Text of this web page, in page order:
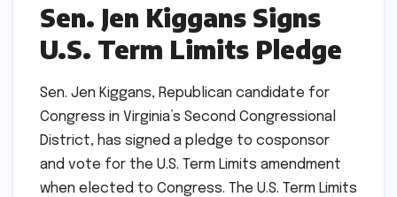
Sen. Jen Kiggans Signs
U.S. Term Limits Pledge
Sen. Jen Kiggans, Republican candidate for
Congress in Virginia’s Second Congressional
District, has signed a pledge to cosponsor
and vote for the U.S. Term Limits amendment
when elected to Congress. The U.S. Term Limits